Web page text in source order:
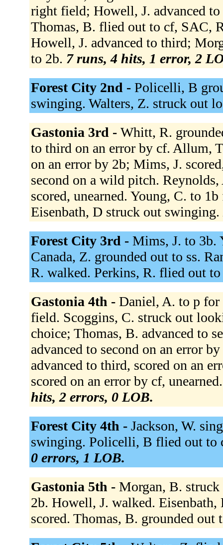
right field; Howell, J. advanced
Thomas, B. flied out to cf, SAC,
Howell, J. advanced to third;
to 2b. 7 runs, 4 hits, 1 error, 2
Forest City 2nd - Policelli, B
swinging. Walters, Z. struck out
Gastonia 3rd - Whitt, R.
to third on an error by cf. Allum,
on an error by 2b; Mims, J.
second on a wild pitch.
scored, unearned. Young, C. to
Eisenbath, D struck out swinging.
Forest City 3rd - Mims, J. to 3b.
Canada, Z. grounded out to ss.
R. walked. Perkins, R. flied out
Gastonia 4th - Daniel, A. to p for
field. Scoggins, C. struck out
choice; Thomas, B. advanced to
advanced to second on an error
advanced to third, scored on an
scored on an error by cf,
hits, 2 errors, 0 LOB.
Forest City 4th - Jackson, W.
swinging. Policelli, B flied out
0 errors, 1 LOB.
Gastonia 5th - Morgan, B.
2b. Howell, J. walked.
scored. Thomas, B. grounded out